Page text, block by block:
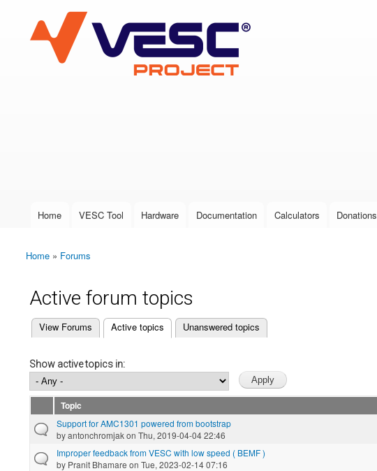
VESC Project
User login
Main menu
Home VESC Tool Hardware Documentation Calculators Donations
You are here
Home » Forums
Active forum topics
Primary tabs
View Forums Active topics
(active tab) Unanswered topics
Show active topics in:
Topic
Support for AMC1301 powered from bootstrap
byantonchromjakon Thu, 2019-04-04 22:46
Improper feedback from VESC with low speed ( BEMF )
by Pranit Bhamare on Tue, 2023-02-14 07:16